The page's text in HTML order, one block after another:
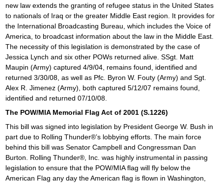
new law extends the granting of refugee status in the United States
to nationals of Iraq or the greater Middle East region. It provides for
the International Broadcasting Bureau, which includes the Voice of
America, to broadcast information about the law in the Middle East.
The necessity of this legislation is demonstrated by the case of
Jessica Lynch and six other POWs returned alive. SSgt. Matt
Maupin (Army) captured 4/9/04, remains found, identified and
returned 3/30/08, as well as Pfc. Byron W. Fouty (Army) and Sgt.
Alex R. Jimenez (Army), both captured 5/12/07 remains found,
identified and returned 07/10/08.
The POW/MIA Memorial Flag Act of 2001 (S.1226)
This bill was signed into legislation by President George W. Bush in
part due to Rolling Thunder®’s lobbying efforts. The main force
behind this bill was Senator Campbell and Congressman Dan
Burton. Rolling Thunder®, Inc. was highly instrumental in passing
legislation to ensure that the POW/MIA flag will fly below the
American Flag any day the American flag is flown in Washington,